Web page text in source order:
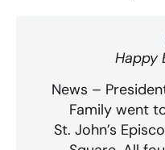
Happy
News –
Family went
St. John’s